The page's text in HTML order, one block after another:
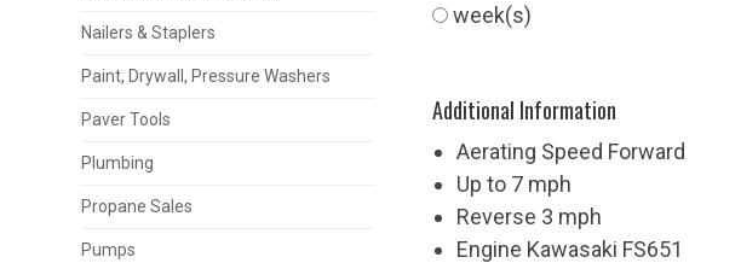
Nailers & Staplers
Paint, Drywall, Pressure Washers
Paver Tools
Plumbing
Propane Sales
Pumps
week(s)
Additional Information
Aerating Speed Forward
Up to 7 mph
Reverse 3 mph
Engine Kawasaki FS651